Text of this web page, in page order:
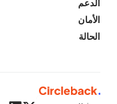
الدعم
الأمان
الحالة